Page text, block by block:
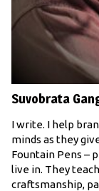
Suvobrata
I write. I help
minds as they
Fountain Pens –
live in. They
craftsmanship,